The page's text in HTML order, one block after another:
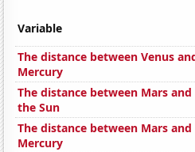
Variable
The distance between Venus
Mercury
The distance between Mars and
the Sun
The distance between Mars and
Mercury